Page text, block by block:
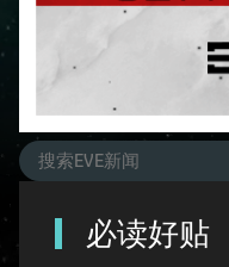
必读好贴